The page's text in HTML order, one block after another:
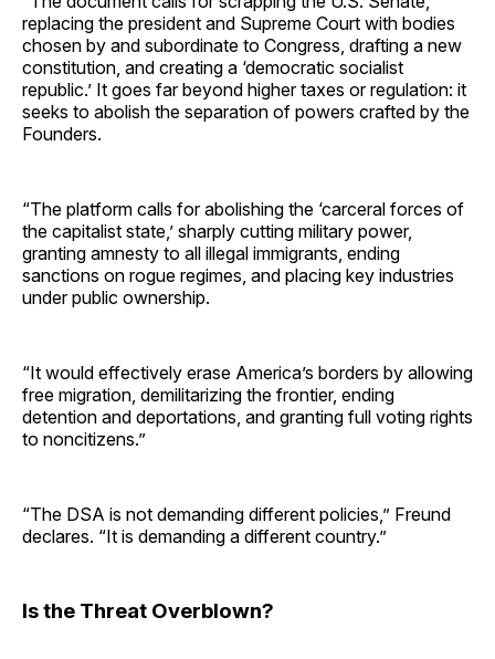
replacing the president and Supreme Court with bodies
chosen by and subordinate to Congress, drafting a new
constitution, and creating a ‘democratic socialist
republic.’ It goes far beyond higher taxes or regulation: it
seeks to abolish the separation of powers crafted by the
Founders.
“The platform calls for abolishing the ‘carceral forces of
the capitalist state,’ sharply cutting military power,
granting amnesty to all illegal immigrants, ending
sanctions on rogue regimes, and placing key industries
under public ownership.
“It would effectively erase America’s borders by allowing
free migration, demilitarizing the frontier, ending
detention and deportations, and granting full voting rights
to noncitizens.”
“The DSA is not demanding different policies,” Freund
declares. “It is demanding a different country.”
Is the Threat Overblown?